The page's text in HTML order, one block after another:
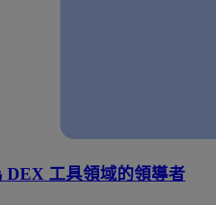
DEX 工具領域的領導者